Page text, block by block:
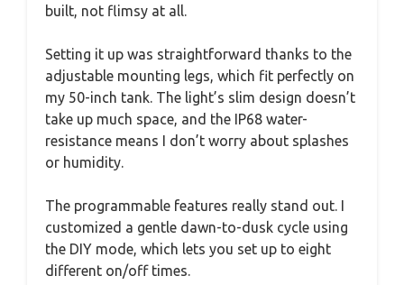
built, not flimsy at all.
Setting it up was straightforward thanks to the
adjustable mounting legs, which fit perfectly on
my 50-inch tank. The light’s slim design doesn’t
take up much space, and the IP68 water-
resistance means I don’t worry about splashes
or humidity.
The programmable features really stand out. I
customized a gentle dawn-to-dusk cycle using
the DIY mode, which lets you set up to eight
different on/off times.